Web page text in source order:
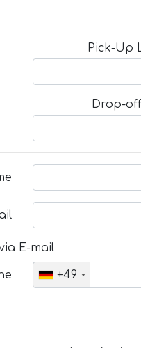
Pick-Up
Drop-
E-mail
+49